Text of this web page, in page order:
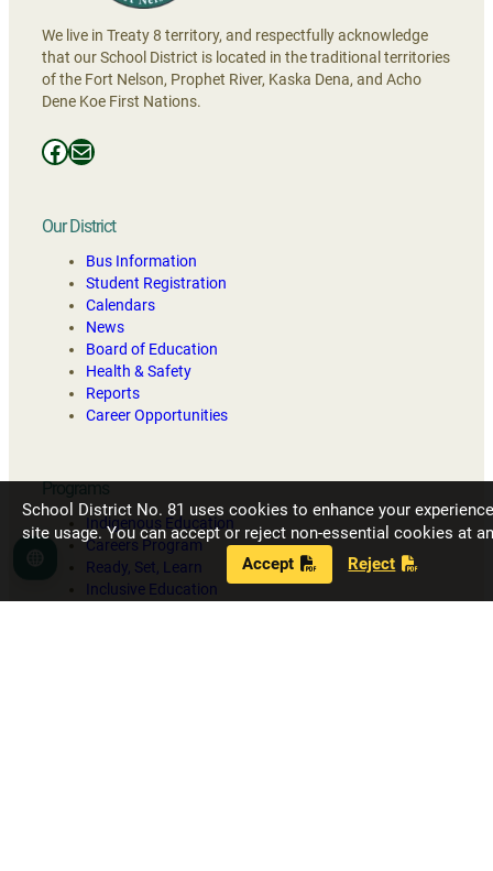
We live in Treaty 8 territory, and respectfully acknowledge
that our School District is located in the traditional territories
of the Fort Nelson, Prophet River, Kaska Dena, and Acho
Dene Koe First Nations.
Facebooks
Mail
Our District
Bus Information
Student Registration
Calendars
News
Board of Education
Health & Safety
Reports
Career Opportunities
Programs
Indigenous Education
Careers Program
Ready, Set, Learn
Inclusive Education
School District No. 81 uses cookies to enhance your
site usage. You can accept or reject non-essential cookies at
Accept
Reject
Language